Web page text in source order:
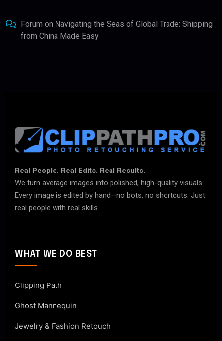
Forum on Navigating the Seas of Global Trade: Shipping
from China Made Easy
Real People. Real Edits. Real Results.
We turn average images into polished, high-quality visuals.
Every image is edited by hand—no bots, no shortcuts. Just
real people with real skills.
WHAT WE DO BEST
Clipping Path
Ghost Mannequin
Jewelry & Fashion Retouch